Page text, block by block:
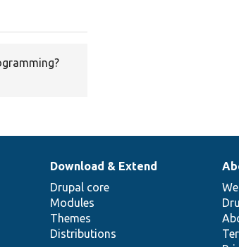
Download & Extend
Drupal core
Modules
Themes
Distributions